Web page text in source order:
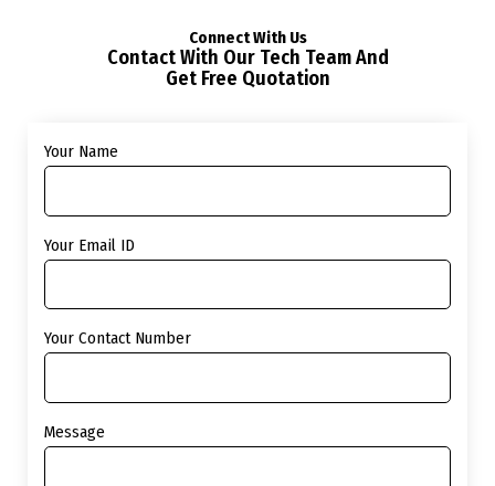
Connect With Us
Contact With Our Tech Team And
Get Free Quotation
Your Name
Your Email ID
Your Contact Number
Message